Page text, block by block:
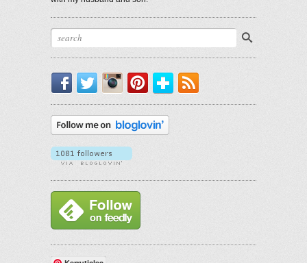
Facebook
TwitterInstagram
PinterestBloglovin'